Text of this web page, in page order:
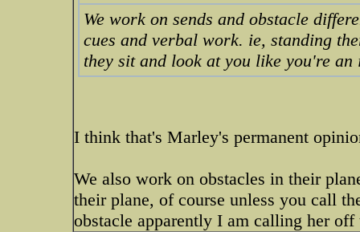
We work on sends and obstacle
cues and verbal work. ie, standing
they sit and look at you like you're
I think that's Marley's permanent
We also work on obstacles in their
their plane, of course unless you call
obstacle apparently I am calling her off